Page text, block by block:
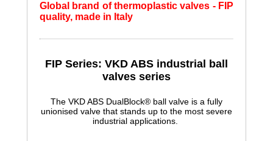
Global brand of thermoplastic valves - FIP
quality, made in Italy
FIP Series: VKD ABS industrial ball
valves series
The VKD ABS DualBlock® ball valve is a fully
unionised valve that stands up to the most severe
industrial applications.